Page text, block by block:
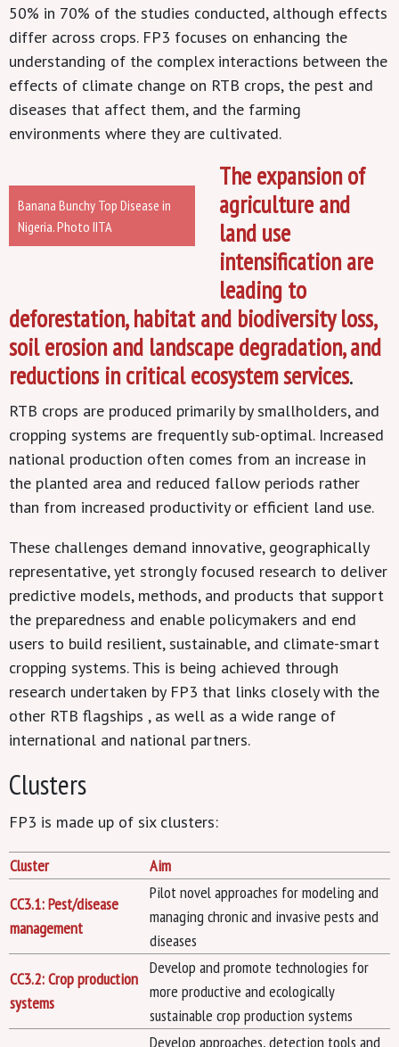
50% in 70% of the studies conducted, although effects
differ across crops. FP3 focuses on enhancing the
understanding of the complex interactions between the
effects of climate change on RTB crops, the pest and
diseases that affect them, and the farming
environments where they are cultivated.
Banana Bunchy Top Disease in
Nigeria. Photo IITA
The expansion of
agriculture and
land use
intensification are
leading to
deforestation, habitat and biodiversity loss,
soil erosion and landscape degradation, and
reductions in critical ecosystem services.
RTB crops are produced primarily by smallholders, and
cropping systems are frequently sub-optimal. Increased
national production often comes from an increase in
the planted area and reduced fallow periods rather
than from increased productivity or efficient land use.
These challenges demand innovative, geographically
representative, yet strongly focused research to deliver
predictive models, methods, and products that support
the preparedness and enable policymakers and end
users to build resilient, sustainable, and climate-smart
cropping systems. This is being achieved through
research undertaken by FP3 that links closely with the
other RTB flagships , as well as a wide range of
international and national partners.
Clusters
FP3 is made up of six clusters:
Cluster
Aim
CC3.1: Pest/disease
management
Pilot novel approaches for modeling and
managing chronic and invasive pests and
diseases
CC3.2: Crop production
systems
Develop and promote technologies for
more productive and ecologically
sustainable crop production systems
Develop approaches, detection tools and